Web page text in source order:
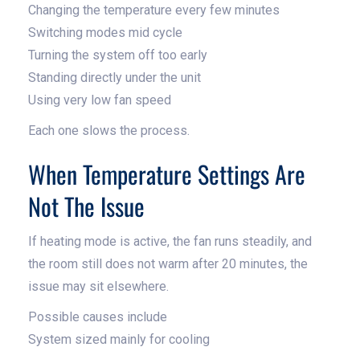
Changing the temperature every few minutes
Switching modes mid cycle
Turning the system off too early
Standing directly under the unit
Using very low fan speed
Each one slows the process.
When Temperature Settings Are
Not The Issue
If heating mode is active, the fan runs steadily, and
the room still does not warm after 20 minutes, the
issue may sit elsewhere.
Possible causes include
System sized mainly for cooling